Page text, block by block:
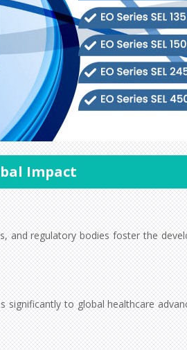
Impact
and regulatory bodies foster the
to global healthcare